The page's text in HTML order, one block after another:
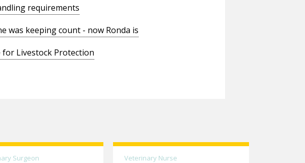
requirements
was keeping count - now Ronda is
for Livestock Protection
Surgeon Veterinary Nurse